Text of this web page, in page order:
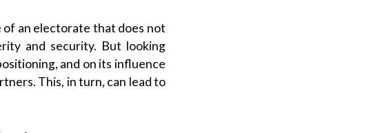
of an electorate that does not
and security. But looking
and on its influence
This, in turn, can lead to